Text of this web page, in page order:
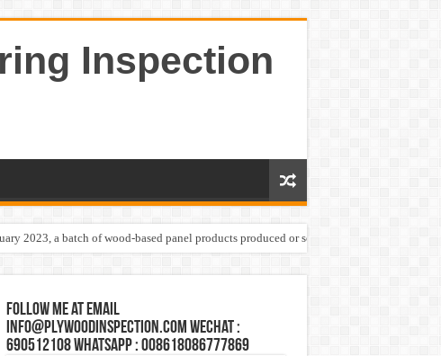
Inspection
2023, a batch of wood-based panel products produced or sold by one Shandong
Follow Me at Email
Info@plywoodinspection.com Wechat :
690512108 Whatsapp : 008618086777869